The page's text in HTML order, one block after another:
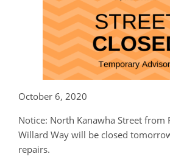
October 6, 2020
Notice: North Kanawha Street from
Willard Way will be closed
repairs.